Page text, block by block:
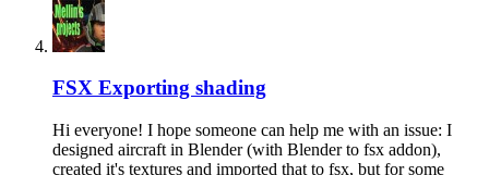
FSX Exporting shading
Hi everyone! I hope someone can help me with an issue: I
designed aircraft in Blender (with Blender to fsx addon),
created it's textures and imported that to fsx, but for some